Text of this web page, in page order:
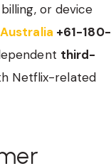
or device
+61-180-
third-
Netflix-related